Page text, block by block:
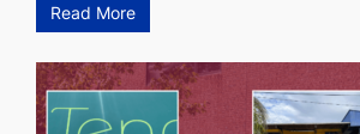
Read More